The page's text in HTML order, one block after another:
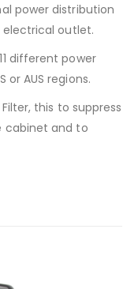
power distribution
electrical outlet.
different power
or AUS regions.
this to suppress
cabinet and to